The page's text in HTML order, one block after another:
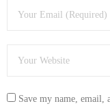
Save my name, email,